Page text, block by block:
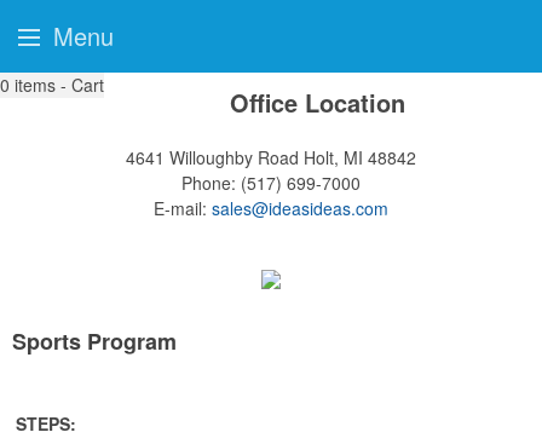
0 items - Cart Office Location
4641 Willoughby Road Holt, MI 48842
Phone: (517) 699-7000
E-mail: sales@ideasideas.com
Sports Program
STEPS:
Menu